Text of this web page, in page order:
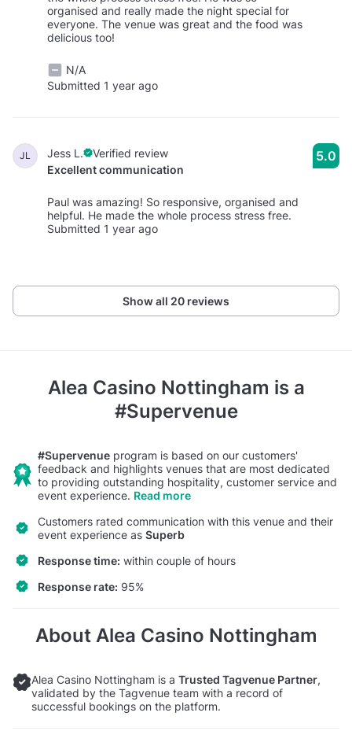
organised and really made the night special for
everyone. The venue was great and the food was
delicious too!
N/A
Submitted 1 year ago
JL Jess L.
Verified review
Excellent communication
Paul was amazing! So responsive, organised and
helpful. He made the whole process stress free.
Submitted 1 year ago
5.0
Show all 20 reviews
Alea Casino Nottingham is a
#Supervenue
#Supervenue program is based on our customers'
feedback and highlights venues that are most dedicated
to providing outstanding hospitality, customer service and
event experience. Read more
Customers rated communication with this venue and their
event experience as Superb
Response time: within couple of hours
Response rate: 95%
About Alea Casino Nottingham
Alea Casino Nottingham is a Trusted Tagvenue Partner,
validated by the Tagvenue team with a record of
successful bookings on the platform.